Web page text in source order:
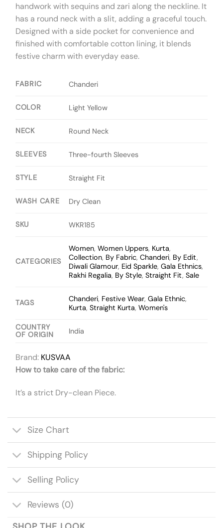
handwork with sequins and zari along the neckline. It
has a round neck with a slit, adding a graceful touch.
Designed with a side pocket for convenience and
finished with comfortable cotton lining, it blends
festive charm with everyday ease.
FABRIC Chanderi
COLOR Light Yellow
NECK Round Neck
SLEEVES Three-fourth Sleeves
STYLE Straight Fit
WASH CARE Dry Clean
SKU WKR185
CATEGORIES
Women,Women Uppers, Kurta,
Collection, By Fabric,Chanderi, By Edit,
Diwali Glamour, Eid Sparkle,Gala Ethnics,
Rakhi Regalia, By Style,Straight Fit,Sale
TAGS Chanderi, Festive Wear,Gala Ethnic,
Kurta,Straight Kurta,Women's
COUNTRY
OF ORIGIN
India
Brand: KUSVAA
How to take care of the fabric:
It’s a strict Dry-clean Piece.
Size Chart
Shipping Policy
Selling Policy
Reviews (0)